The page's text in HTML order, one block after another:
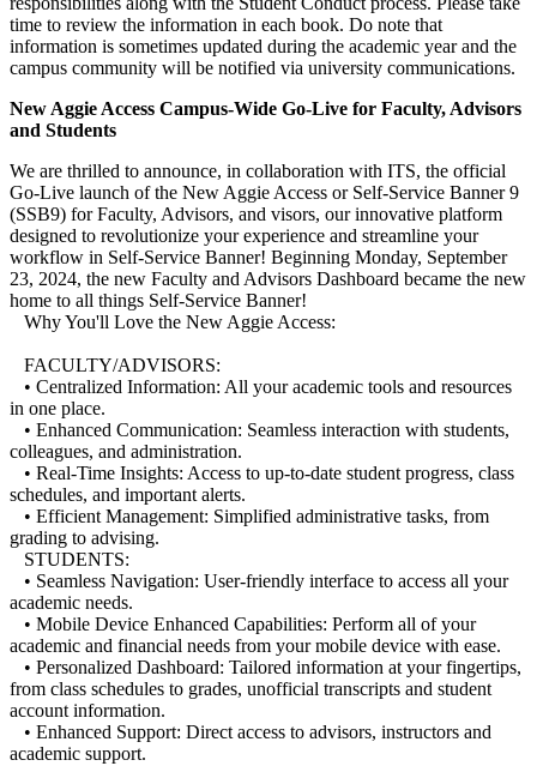
time to review the information in each book. Do note that
information is sometimes updated during the academic year and the
campus community will be notified via university communications.
New Aggie Access Campus-Wide Go-Live for Faculty, Advisors
and Students
We are thrilled to announce, in collaboration with ITS, the official
Go-Live launch of the New Aggie Access or Self-Service Banner 9
(SSB9) for Faculty, Advisors, and visors, our innovative platform
designed to revolutionize your experience and streamline your
workflow in Self-Service Banner! Beginning Monday, September
23, 2024, the new Faculty and Advisors Dashboard became the new
home to all things Self-Service Banner!
Why You'll Love the New Aggie Access:
FACULTY/ADVISORS:
• Centralized Information: All your academic tools and resources
in one place.
• Enhanced Communication: Seamless interaction with students,
colleagues, and administration.
• Real-Time Insights: Access to up-to-date student progress, class
schedules, and important alerts.
• Efficient Management: Simplified administrative tasks, from
grading to advising.
STUDENTS:
• Seamless Navigation: User-friendly interface to access all your
academic needs.
• Mobile Device Enhanced Capabilities: Perform all of your
academic and financial needs from your mobile device with ease.
• Personalized Dashboard: Tailored information at your fingertips,
from class schedules to grades, unofficial transcripts and student
account information.
• Enhanced Support: Direct access to advisors, instructors and
academic support.